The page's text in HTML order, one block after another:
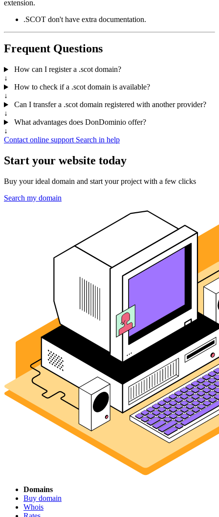
extension.
.SCOT don't have extra documentation.
Frequent Questions
How can I register a .scot domain?
↓
How to check if a .scot domain is available?
↓
Can I transfer a .scot domain registered with another provider?
↓
What advantages does DonDominio offer?
↓
Contact online support Search in help
Start your website today
Buy your ideal domain and start your project with a few clicks
Search my domain
Domains
Buy domain
Whois